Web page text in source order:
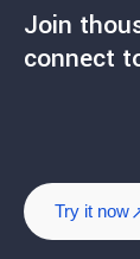
Join
connect
Try it now